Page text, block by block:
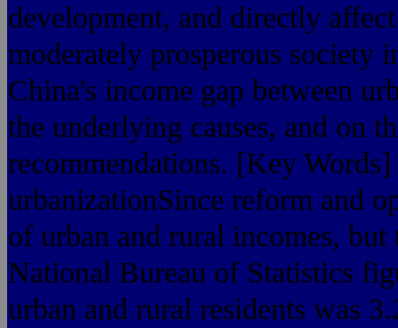
development, and directly
moderately prosperous society
China's income gap between
the underlying causes, and on
recommendations. [Key
urbanizationSince reform and
of urban and rural incomes,
National Bureau of Statistics
urban and rural residents was